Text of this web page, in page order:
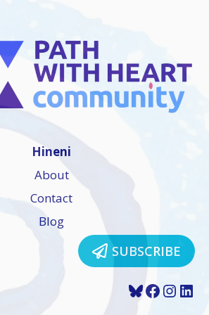
Hineni
About
Contact
Blog
SUBSCRIBE
Bluesky